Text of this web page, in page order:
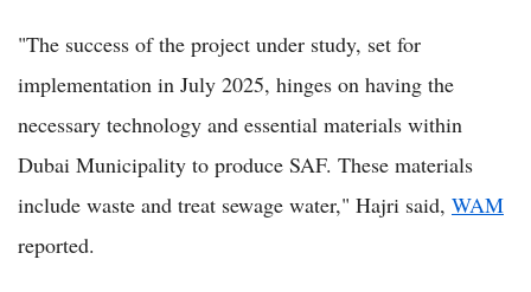
"The success of the project under study, set for
implementation in July 2025, hinges on having the
necessary technology and essential materials within
Dubai Municipality to produce SAF. These materials
include waste and treat sewage water," Hajri said, WAM
reported.